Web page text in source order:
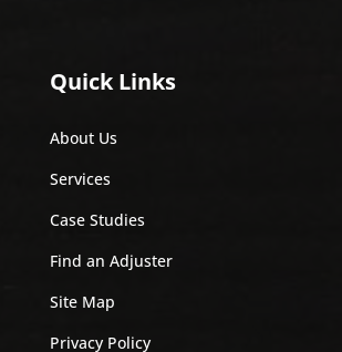
Quick Links
About Us
Services
Case Studies
Find an Adjuster
Site Map
Privacy Policy